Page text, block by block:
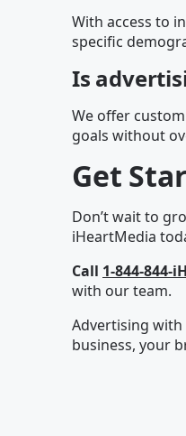
With access to
specific
Is
We offer
goals without
Get
Don’t wait to
iHeartMedia
Call 1-844-844-
with our team.
Advertising with
business, your